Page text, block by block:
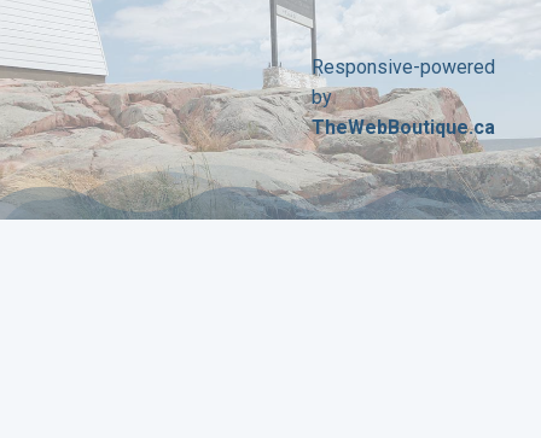
Responsive-powered
by
TheWebBoutique.ca